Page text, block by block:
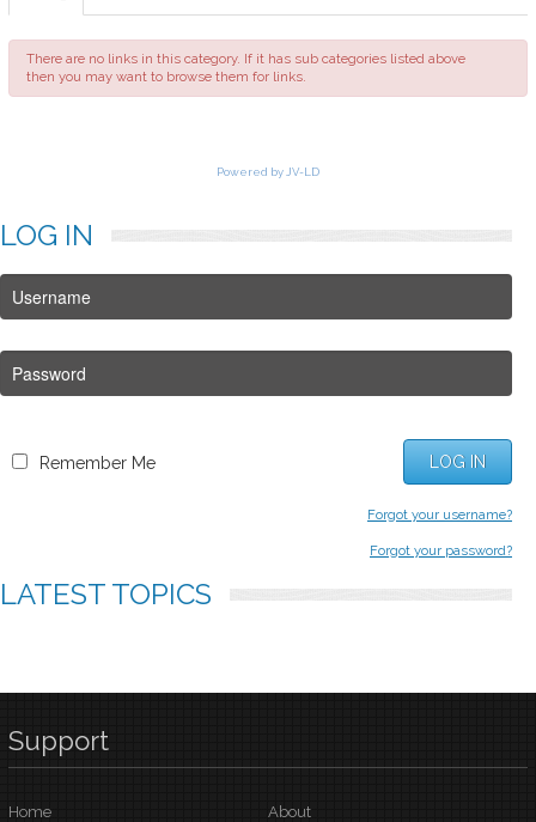
There are no links in this category. If it has sub categories listed above
then you may want to browse them for links.
Powered by JV-LD
LOG IN
Remember Me LOG IN
Forgot your username?
Forgot your password?
LATEST TOPICS
Support
Home
About